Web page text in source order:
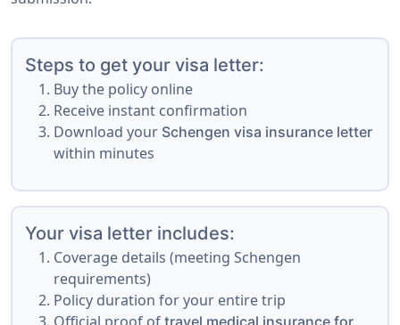
Steps to get your visa letter:
Buy the policy online
Receive instant confirmation
Download your Schengen visa insurance letter
within minutes
Your visa letter includes:
Coverage details (meeting Schengen
requirements)
Policy duration for your entire trip
Official proof of travel medical insurance for